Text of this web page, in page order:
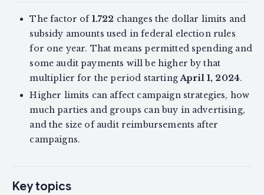
The factor of 1.722 changes the dollar limits and
subsidy amounts used in federal election rules
for one year. That means permitted spending and
some audit payments will be higher by that
multiplier for the period startingApril 1, 2024.
Higher limits can affect campaign strategies, how
much parties and groups can buy in advertising,
and the size of audit reimbursements after
campaigns.
Key topics